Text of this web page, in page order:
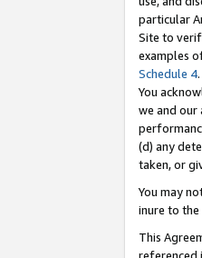
particular
Site to
examples
Schedule 4.
You
we and
(d) any
taken, or
You may
inure to the
This